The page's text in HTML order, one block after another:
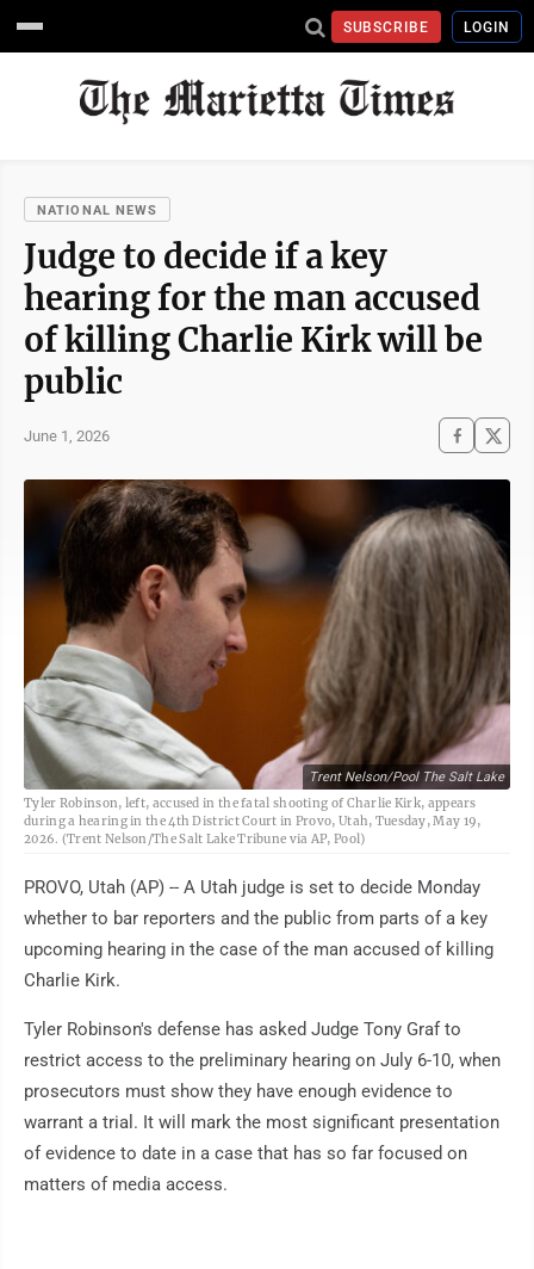
SUBSCRIBE LOGIN
NATIONAL NEWS
Judge to decide if a key
hearing for the man accused
of killing Charlie Kirk will be
public
June 1, 2026
Trent Nelson/Pool The Salt Lake
Tyler Robinson, left, accused in the fatal shooting of Charlie Kirk, appears
during a hearing in the 4th District Court in Provo, Utah, Tuesday, May 19,
2026. (Trent Nelson/The Salt Lake Tribune via AP, Pool)
PROVO, Utah (AP) -- A Utah judge is set to decide Monday
whether to bar reporters and the public from parts of a key
upcoming hearing in the case of the man accused of killing
Charlie Kirk.
Tyler Robinson's defense has asked Judge Tony Graf to
restrict access to the preliminary hearing on July 6-10, when
prosecutors must show they have enough evidence to
warrant a trial. It will mark the most significant presentation
of evidence to date in a case that has so far focused on
matters of media access.